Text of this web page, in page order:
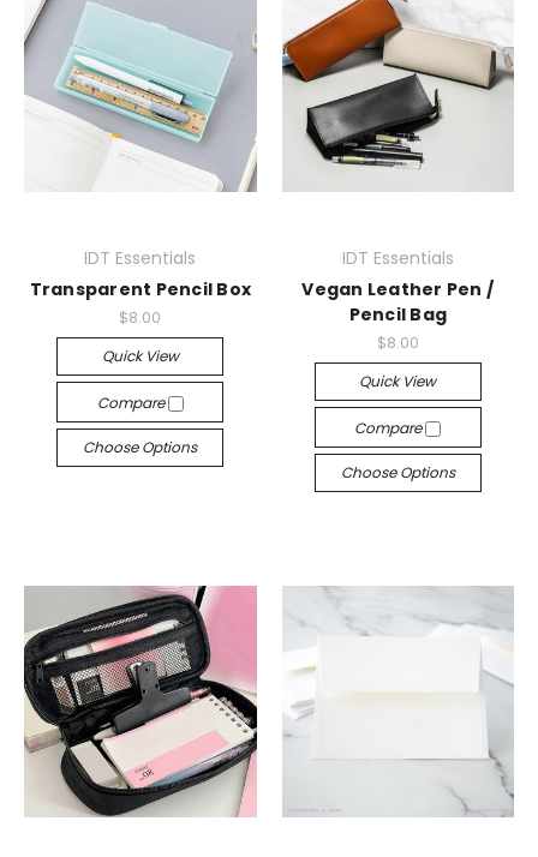
IDT Essentials
Transparent Pencil Box
$8.00
Quick View
Compare
Choose Options
IDT Essentials
Vegan Leather Pen /
Pencil Bag
$8.00
Quick View
Compare
Choose Options